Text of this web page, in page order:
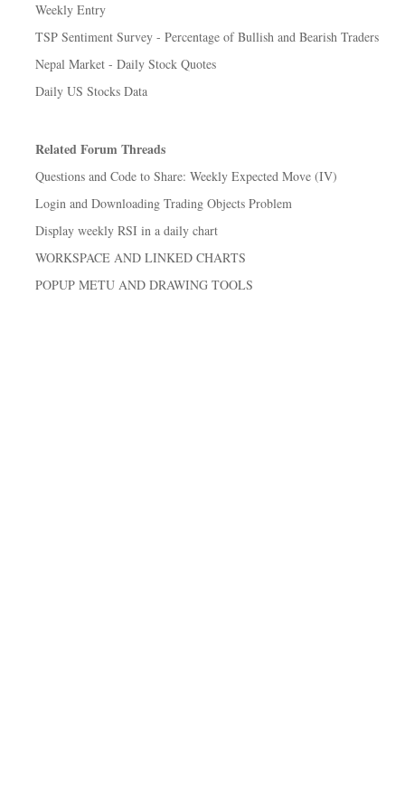
Weekly Entry
TSP Sentiment Survey - Percentage of Bullish and Bearish Traders
Nepal Market - Daily Stock Quotes
Daily US Stocks Data
Related Forum Threads
Questions and Code to Share: Weekly Expected Move (IV)
Login and Downloading Trading Objects Problem
Display weekly RSI in a daily chart
WORKSPACE AND LINKED CHARTS
POPUP METU AND DRAWING TOOLS